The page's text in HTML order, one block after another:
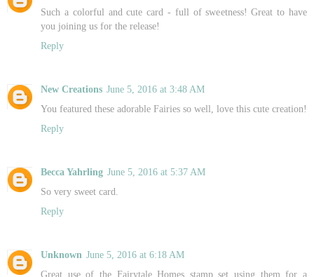
Such a colorful and cute card - full of sweetness! Great to have
you joining us for the release!
Reply
New Creations June 5, 2016 at 3:48 AM
You featured these adorable Fairies so well, love this cute creation!
Reply
Becca Yahrling June 5, 2016 at 5:37 AM
So very sweet card.
Reply
Unknown June 5, 2016 at 6:18 AM
Great use of the Fairytale Homes stamp set using them for a